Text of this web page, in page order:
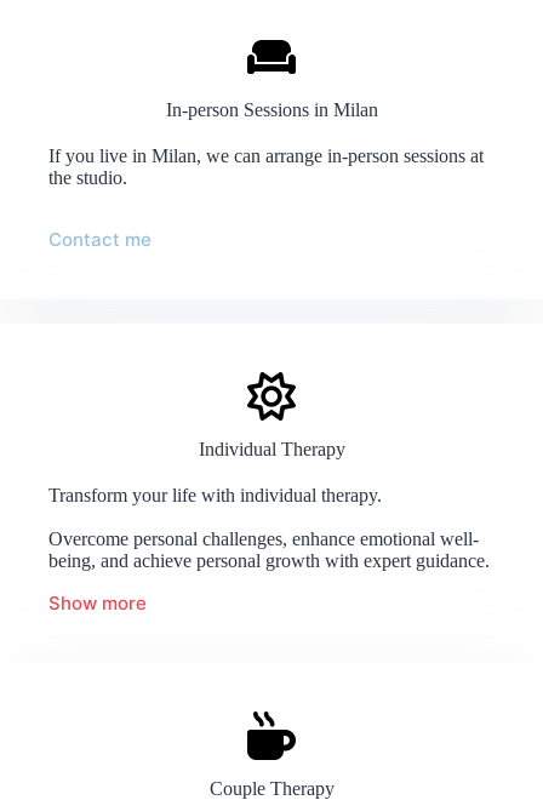
In-person Sessions in Milan
If you live in Milan, we can arrange in-person sessions at
the studio.
Contact me
Individual Therapy
Transform your life with individual therapy.
Overcome personal challenges, enhance emotional well-
being, and achieve personal growth with expert guidance.
Show more
Couple Therapy